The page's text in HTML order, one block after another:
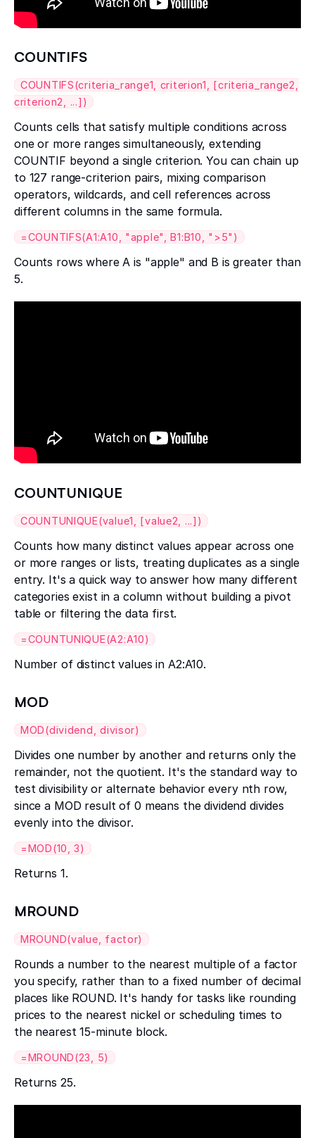
COUNTIFS
COUNTIFS(criteria_range1, criterion1, [criteria_range2,
criterion2, ...])
Counts cells that satisfy multiple conditions across
one or more ranges simultaneously, extending
COUNTIF beyond a single criterion. You can chain up
to 127 range-criterion pairs, mixing comparison
operators, wildcards, and cell references across
different columns in the same formula.
=COUNTIFS(A1:A10, "apple", B1:B10, ">5")
Counts rows where A is "apple" and B is greater than
5.
COUNTUNIQUE
COUNTUNIQUE(value1, [value2, ...])
Counts how many distinct values appear across one
or more ranges or lists, treating duplicates as a single
entry. It's a quick way to answer how many different
categories exist in a column without building a pivot
table or filtering the data first.
=COUNTUNIQUE(A2:A10)
Number of distinct values in A2:A10.
MOD
MOD(dividend, divisor)
Divides one number by another and returns only the
remainder, not the quotient. It's the standard way to
test divisibility or alternate behavior every nth row,
since a MOD result of 0 means the dividend divides
evenly into the divisor.
=MOD(10, 3)
Returns 1.
MROUND
MROUND(value, factor)
Rounds a number to the nearest multiple of a factor
you specify, rather than to a fixed number of decimal
places like ROUND. It's handy for tasks like rounding
prices to the nearest nickel or scheduling times to
the nearest 15-minute block.
=MROUND(23, 5)
Returns 25.